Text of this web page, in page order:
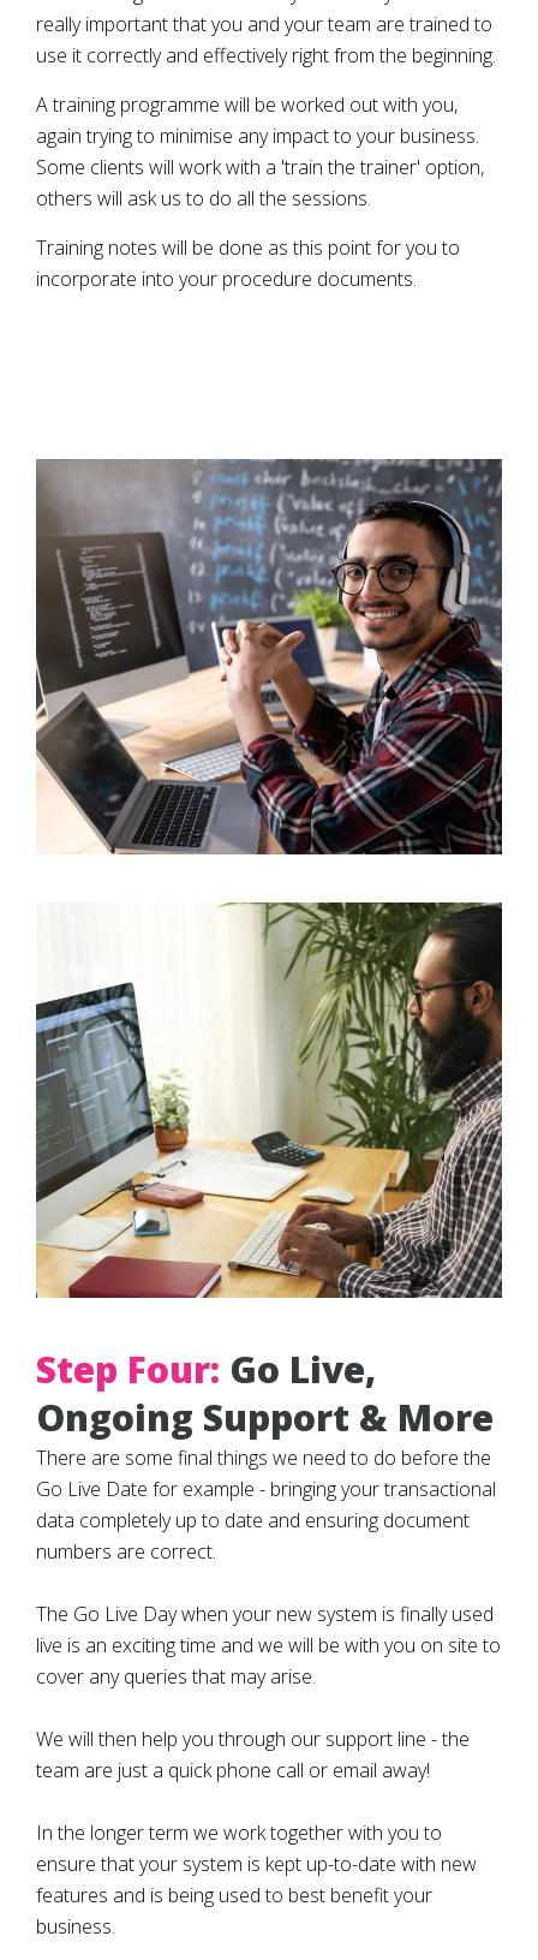
really important that you and your team are trained to
use it correctly and effectively right from the beginning.
A training programme will be worked out with you,
again trying to minimise any impact to your business.
Some clients will work with a 'train the trainer' option,
others will ask us to do all the sessions.
Training notes will be done as this point for you to
incorporate into your procedure documents.
Step Four: Go Live,
Ongoing Support & More
There are some final things we need to do before the
Go Live Date for example - bringing your transactional
data completely up to date and ensuring document
numbers are correct.
The Go Live Day when your new system is finally used
live is an exciting time and we will be with you on site to
cover any queries that may arise.
We will then help you through our support line - the
team are just a quick phone call or email away!
In the longer term we work together with you to
ensure that your system is kept up-to-date with new
features and is being used to best benefit your
business.